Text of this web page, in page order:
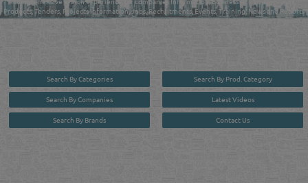
Products, Tenders, Projects Information, Jobs, Recruitments, Events, Training, News and Reports
in one user friendly interface in Doha, Qatar bridging the gap between buyers & sellers making it
Search By Categories
Search By Companies
Search By Brands
Search By Prod. Category
Latest Videos
Contact Us